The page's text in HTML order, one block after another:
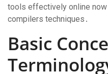
tools effectively online
compilers techniques․
Basic